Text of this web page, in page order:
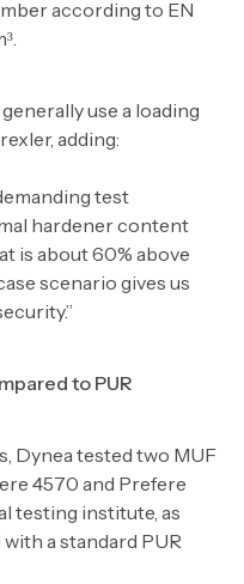
according to EN
use a loading
adding:
test
hardener content
is about 60% above
scenario gives us
to PUR
Dynea tested two MUF
4570 and Prefere
testing institute, as
a standard PUR